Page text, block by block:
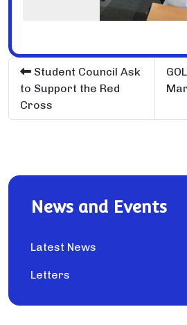
Student Council Ask
to Support the Red
Cross
News and Events
Latest News
Letters